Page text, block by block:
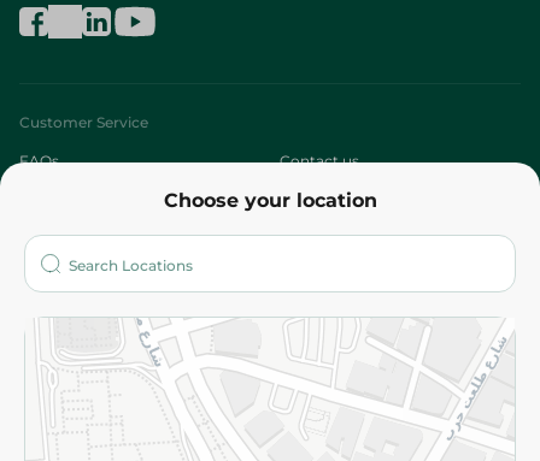
Choose your location
Customer Service
FAQs Contact us
Who are we?
More
Returns and Refund Terms and Conditions
Privacy Policy
Subscribe to our NewsLetter